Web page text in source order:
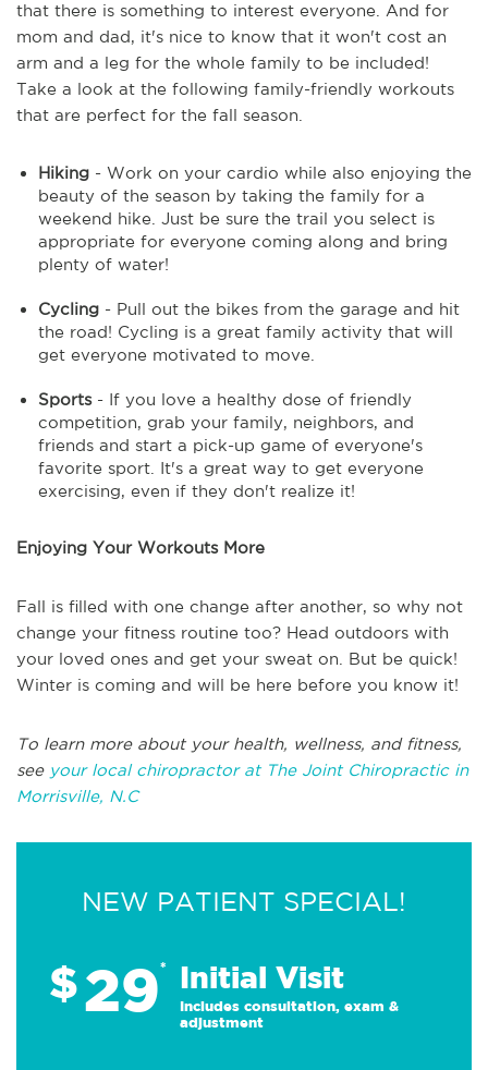
that there is something to interest everyone. And for
mom and dad, it's nice to know that it won't cost an
arm and a leg for the whole family to be included!
Take a look at the following family-friendly workouts
that are perfect for the fall season.
Hiking - Work on your cardio while also enjoying the
beauty of the season by taking the family for a
weekend hike. Just be sure the trail you select is
appropriate for everyone coming along and bring
plenty of water!
Cycling - Pull out the bikes from the garage and hit
the road! Cycling is a great family activity that will
get everyone motivated to move.
Sports - If you love a healthy dose of friendly
competition, grab your family, neighbors, and
friends and start a pick-up game of everyone's
favorite sport. It's a great way to get everyone
exercising, even if they don't realize it!
Enjoying Your Workouts More
Fall is filled with one change after another, so why not
change your fitness routine too? Head outdoors with
your loved ones and get your sweat on. But be quick!
Winter is coming and will be here before you know it!
To learn more about your health, wellness, and fitness,
see your local chiropractor at The Joint Chiropractic in
Morrisville, N.C
NEW PATIENT SPECIAL!
$29* Initial Visit
Includes consultation, exam &
adjustment